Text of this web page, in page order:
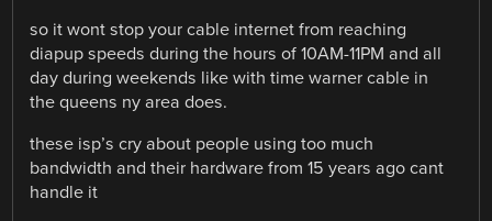
so it wont stop your cable internet from reaching
diapup speeds during the hours of 10AM-11PM and all
day during weekends like with time warner cable in
the queens ny area does.
these isp’s cry about people using too much
bandwidth and their hardware from 15 years ago cant
handle it